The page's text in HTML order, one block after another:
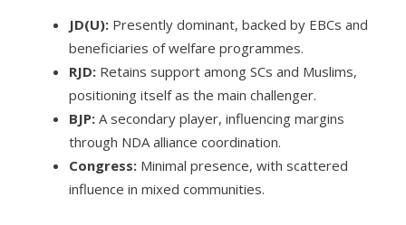
JD(U):Presently dominant, backed by EBCs and
beneficiaries of welfare programmes.
RJD:Retains support among SCs and Muslims,
positioning itself as the main challenger.
BJP:A secondary player, influencing margins
through NDA alliance coordination.
Congress:Minimal presence, with scattered
influence in mixed communities.